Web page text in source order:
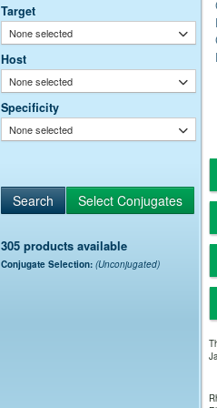
Target
None selected
Host
None selected
Specificity
None selected
305 products available
Conjugate Selection: (Unconjugated)